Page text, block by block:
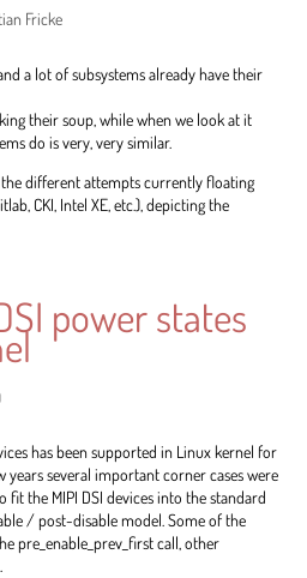
Fricke
a lot of subsystems already have their
their soup, while when we look at it
do is very, very similar.
different attempts currently floating
CKI, Intel XE, etc.), depicting the
power states
has been supported in Linux kernel for
years several important corner cases were
the MIPI DSI devices into the standard
/ post-disable model. Some of the
pre_enable_prev_first call, other